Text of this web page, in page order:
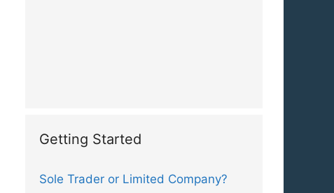
Getting Started
Sole Trader or Limited Company?